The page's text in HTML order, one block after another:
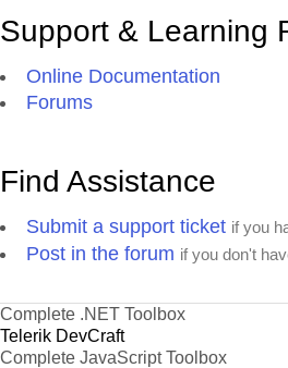
Support & Learning
Online Documentation
Forums
Find Assistance
Submit a support ticket if you
Post in the forum if you don't
Complete .NET Toolbox
Telerik DevCraft
Complete JavaScript Toolbox